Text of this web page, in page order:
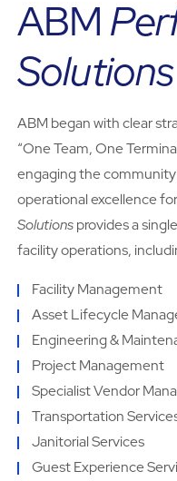
ABM
Solutions
ABM began with clear
“One Team, One
engaging the
operational excellence
Solutionsprovides a
facility operations,
Facility Management
Asset Lifecycle
Engineering &
Project Management
Specialist Vendor
Transportation
Janitorial Services
Guest Experience